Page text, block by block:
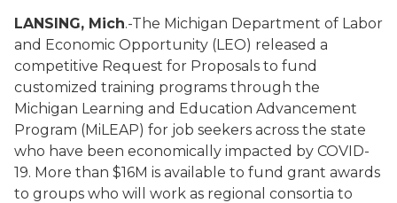
LANSING, Mich.-The Michigan Department of Labor
and Economic Opportunity (LEO) released a
competitive Request for Proposals to fund
customized training programs through the
Michigan Learning and Education Advancement
Program (MiLEAP) for job seekers across the state
who have been economically impacted by COVID-
19. More than $16M is available to fund grant awards
to groups who will work as regional consortia to